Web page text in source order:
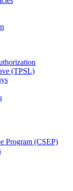
(TPSL)
Program (CSEP)